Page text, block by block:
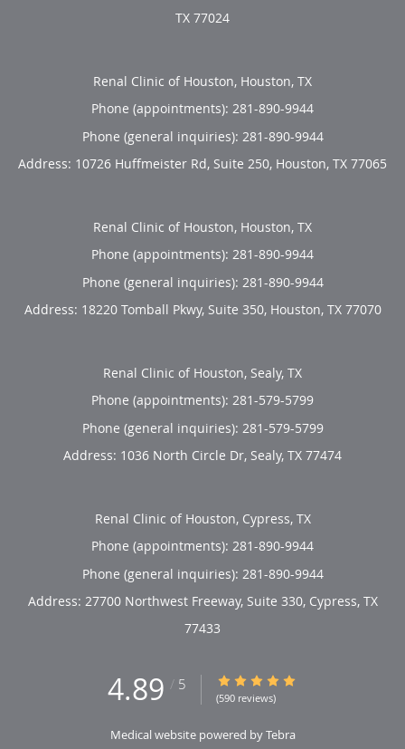
TX 77024
Renal Clinic of Houston, Houston, TX
Phone (appointments): 281-890-9944
Phone (general inquiries): 281-890-9944
Address: 10726 Huffmeister Rd, Suite 250, Houston, TX 77065
Renal Clinic of Houston, Houston, TX
Phone (appointments): 281-890-9944
Phone (general inquiries): 281-890-9944
Address: 18220 Tomball Pkwy, Suite 350, Houston, TX 77070
Renal Clinic of Houston, Sealy, TX
Phone (appointments): 281-579-5799
Phone (general inquiries): 281-579-5799
Address: 1036 North Circle Dr, Sealy, TX 77474
Renal Clinic of Houston, Cypress, TX
Phone (appointments): 281-890-9944
Phone (general inquiries): 281-890-9944
Address: 27700 Northwest Freeway, Suite 330, Cypress, TX
77433
4.89 / 5 4.89/5 Star Rating
(590 reviews)
Medical website powered byTebra